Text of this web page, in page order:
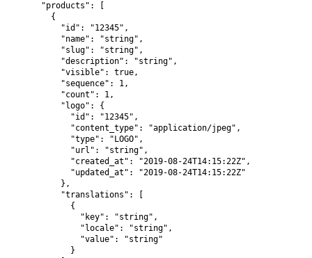
      "products": [
        {
          "id": "12345",
          "name": "string",
          "slug": "string",
          "description": "string",
          "visible": true,
          "sequence": 1,
          "count": 1,
          "logo": {
            "id": "12345",
            "content_type": "application/jpeg",
            "type": "LOGO",
            "url": "string",
            "created_at": "2019-08-24T14:15:22Z",
            "updated_at": "2019-08-24T14:15:22Z"
          },
          "translations": [
            {
              "key": "string",
              "locale": "string",
              "value": "string"
            }